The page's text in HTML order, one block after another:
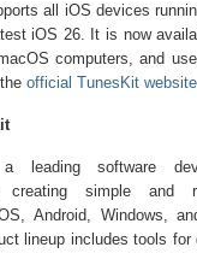
all iOS devices
iOS 26. It is now
computers, and
official TunesKit website
leading software
creating simple and
Android, Windows,
lineup includes tools for